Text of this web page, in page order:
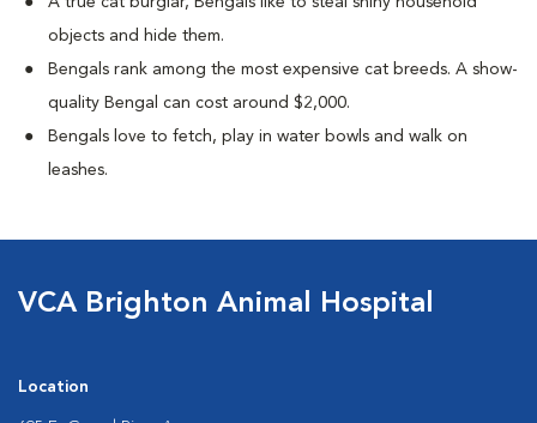
objects and hide them.
Bengals rank among the most expensive cat breeds. A show-
quality Bengal can cost around $2,000.
Bengals love to fetch, play in water bowls and walk on
leashes.
VCA Brighton Animal Hospital
Location